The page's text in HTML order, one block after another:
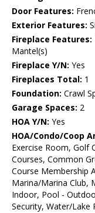
Door Features:
Exterior Features:
Fireplace Features:
Mantel(s)
Fireplace Y/N: Yes
Fireplaces Total: 1
Foundation: Crawl
Garage Spaces: 2
HOA Y/N: Yes
HOA/Condo/Coop
Exercise Room, Golf
Courses, Common
Course Membership
Marina/Marina Club,
Indoor, Pool -
Security, Water/Lake